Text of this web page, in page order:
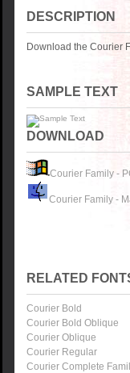
DESCRIPTION
Download the Courier
SAMPLE TEXT
DOWNLOAD
Courier Family -
Courier Family -
RELATED
Courier Bold
Courier Bold Oblique
Courier Oblique
Courier Regular
Courier Complete